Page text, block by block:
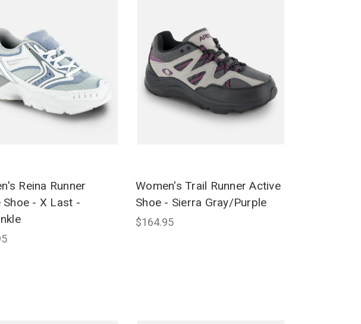
Reina Runner
Shoe - X Last -
Women's Trail Runner Active
Shoe - Sierra Gray/Purple
$164.95